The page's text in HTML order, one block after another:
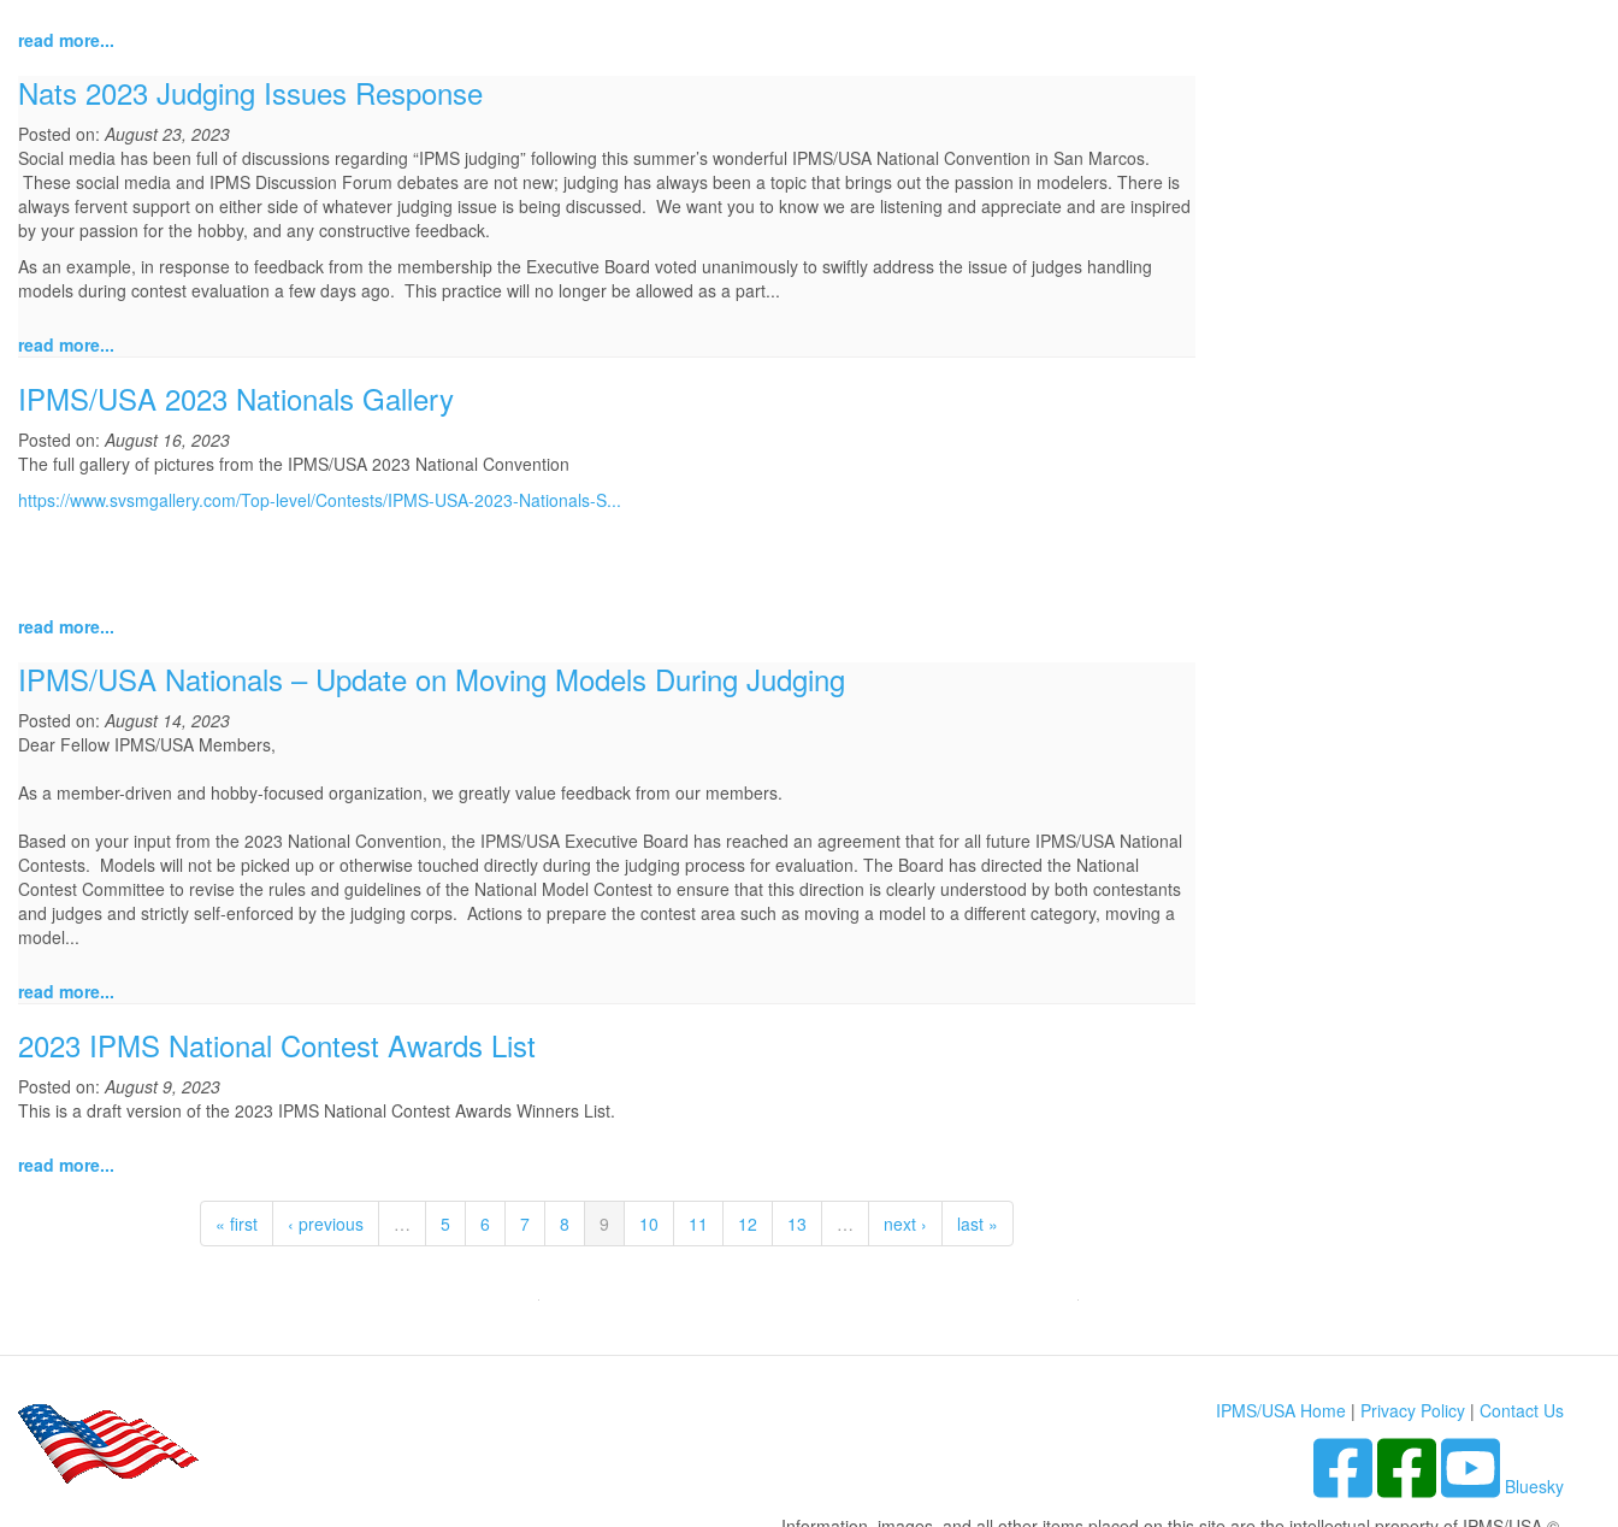
read more...
Nats 2023 Judging Issues Response
Posted on:August 23, 2023
Social media has been full of discussions regarding “IPMS judging” following this summer’s wonderful IPMS/USA National Convention in San Marcos.
These social media and IPMS Discussion Forum debates are not new; judging has always been a topic that brings out the passion in modelers. There is
always fervent support on either side of whatever judging issue is being discussed. We want you to know we are listening and appreciate and are inspired
by your passion for the hobby, and any constructive feedback.
As an example, in response to feedback from the membership the Executive Board voted unanimously to swiftly address the issue of judges handling
models during contest evaluation a few days ago. This practice will no longer be allowed as a part...
read more...
IPMS/USA 2023 Nationals Gallery
Posted on:August 16, 2023
The full gallery of pictures from the IPMS/USA 2023 National Convention
https://www.svsmgallery.com/Top-level/Contests/IPMS-USA-2023-Nationals-S...
read more...
IPMS/USA Nationals – Update on Moving Models During Judging
Posted on:August 14, 2023
Dear Fellow IPMS/USA Members,
As a member-driven and hobby-focused organization, we greatly value feedback from our members.
Based on your input from the 2023 National Convention, the IPMS/USA Executive Board has reached an agreement that for all future IPMS/USA National
Contests. Models will not be picked up or otherwise touched directly during the judging process for evaluation. The Board has directed the National
Contest Committee to revise the rules and guidelines of the National Model Contest to ensure that this direction is clearly understood by both contestants
and judges and strictly self-enforced by the judging corps. Actions to prepare the contest area such as moving a model to a different category, moving a
model...
read more...
2023 IPMS National Contest Awards List
Posted on:August 9, 2023
This is a draft version of the 2023 IPMS National Contest Awards Winners List.
read more...
« first ‹ previous … 5 6 7 8 9 10 11 12 13 … next › last »
IPMS/USA Home | Privacy Policy | Contact Us
Bluesky